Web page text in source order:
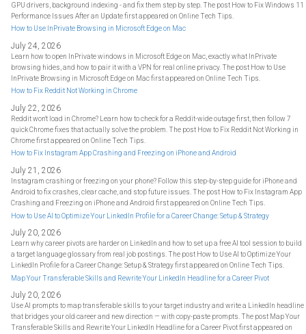
GPU drivers, background indexing - and fix them step by step. The post How to Fix Windows 11
Performance Issues After an Update first appeared on Online Tech Tips.
How to Use InPrivate Browsing in Microsoft Edge on Mac
July 24, 2026
Learn how to open InPrivate windows in Microsoft Edge on Mac, exactly what InPrivate
browsing hides, and how to pair it with a VPN for real online privacy. The post How to Use
InPrivate Browsing in Microsoft Edge on Mac first appeared on Online Tech Tips.
How to Fix Reddit Not Working in Chrome
July 22, 2026
Reddit won't load in Chrome? Learn how to check for a Reddit-wide outage first, then follow 7
quick Chrome fixes that actually solve the problem. The post How to Fix Reddit Not Working in
Chrome first appeared on Online Tech Tips.
How to Fix Instagram App Crashing and Freezing on iPhone and Android
July 21, 2026
Instagram crashing or freezing on your phone? Follow this step-by-step guide for iPhone and
Android to fix crashes, clear cache, and stop future issues. The post How to Fix Instagram App
Crashing and Freezing on iPhone and Android first appeared on Online Tech Tips.
How to Use AI to Optimize Your LinkedIn Profile for a Career Change: Setup & Strategy
July 20, 2026
Learn why career pivots are harder on LinkedIn and how to set up a free AI tool session to build
a target language glossary from real job postings. The post How to Use AI to Optimize Your
LinkedIn Profile for a Career Change: Setup & Strategy first appeared on Online Tech Tips.
Map Your Transferable Skills and Rewrite Your LinkedIn Headline for a Career Pivot
July 20, 2026
Use AI prompts to map transferable skills to your target industry and write a LinkedIn headline
that bridges your old career and new direction — with copy-paste prompts. The post Map Your
Transferable Skills and Rewrite Your LinkedIn Headline for a Career Pivot first appeared on